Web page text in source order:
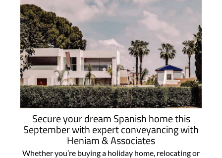
Secure your dream Spanish home this
September with expert conveyancing with
Heniam & Associates
Whether you’re buying a holiday home, relocating or